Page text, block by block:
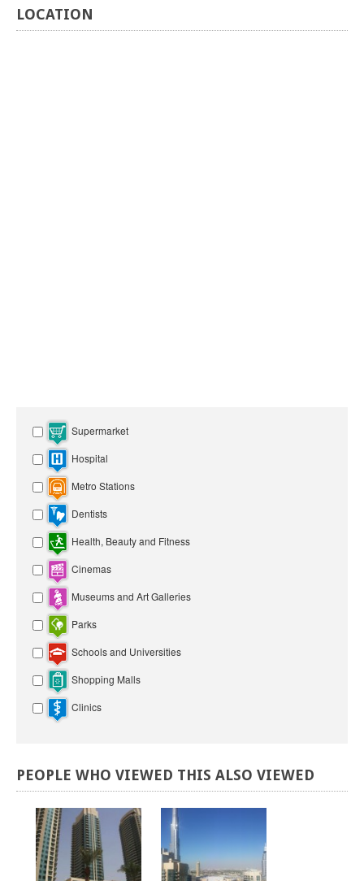
LOCATION
Supermarket
Hospital
Metro Stations
Dentists
Health, Beauty and Fitness
Cinemas
Museums and Art Galleries
Parks
Schools and Universities
Shopping Malls
Clinics
PEOPLE WHO VIEWED THIS ALSO VIEWED